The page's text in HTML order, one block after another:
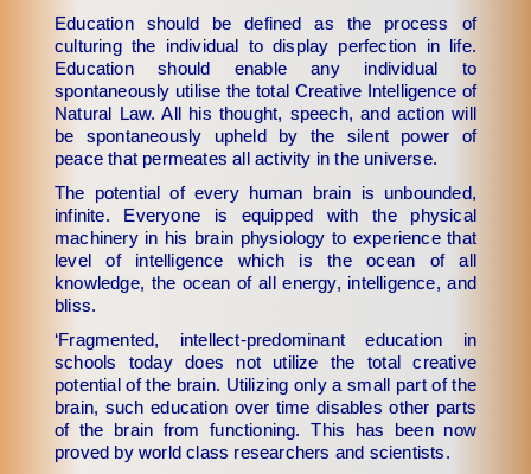
Education should be defined as the process of
culturing the individual to display perfection in life.
Education should enable any individual to
spontaneously utilise the total Creative Intelligence of
Natural Law. All his thought, speech, and action will
be spontaneously upheld by the silent power of
peace that permeates all activity in the universe.
The potential of every human brain is unbounded,
infinite. Everyone is equipped with the physical
machinery in his brain physiology to experience that
level of intelligence which is the ocean of all
knowledge, the ocean of all energy, intelligence, and
bliss.
‘Fragmented, intellect-predominant education in
schools today does not utilize the total creative
potential of the brain. Utilizing only a small part of the
brain, such education over time disables other parts
of the brain from functioning. This has been now
proved by world class researchers and scientists.